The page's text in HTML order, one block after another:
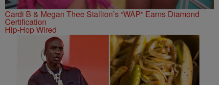
Cardi B & Megan Thee Stallion’s “WAP” Earns Diamond
Certification
Hip-Hop Wired